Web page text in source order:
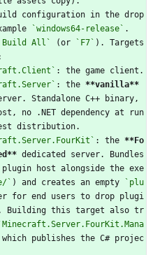
configuration in the drop
`windows64-release` .
Build All` (or `F7` ). Targets
: the game client.
: the **vanilla**
Standalone C++ binary,
no .NET dependency at run
distribution.
: the **Fo
dedicated server. Bundles
plugin host alongside the exe
` ) and creates an empty
`plu
for end users to drop plugi
Building this target also tr
publishes the C# projec